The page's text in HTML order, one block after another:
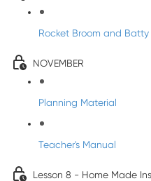
Rocket Broom and
NOVEMBER
Planning Material
Teacher's Manual
Lesson 8 - Home Made